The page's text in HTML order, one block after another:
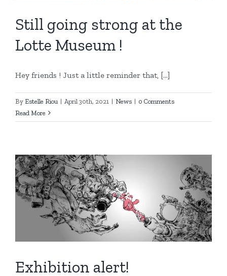
Still going strong at the
Lotte Museum !
Hey friends ! Just a little reminder that, [...]
By Estelle Riou | April 30th, 2021 | News | 0 Comments
Read More
Exhibition alert!